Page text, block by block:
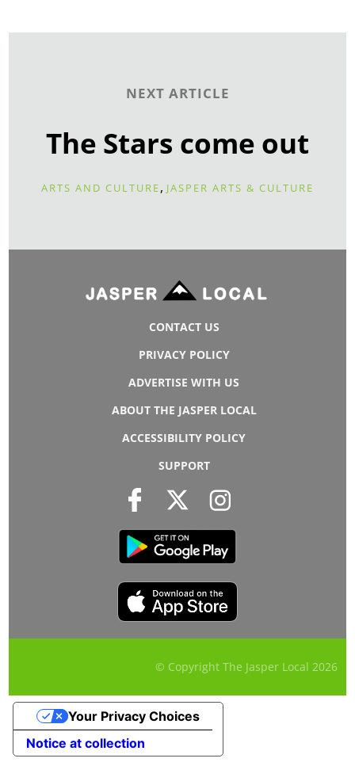
NEXT ARTICLE
The Stars come out
ARTS AND CULTURE, JASPER ARTS & CULTURE
CONTACT US
PRIVACY POLICY
ADVERTISE WITH US
ABOUT THE JASPER LOCAL
ACCESSIBILITY POLICY
SUPPORT
© Copyright The Jasper Local 2026
Notice at collection
Your Privacy Choices